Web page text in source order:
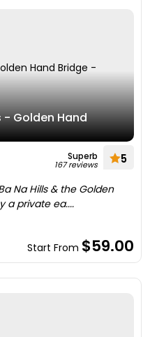
- Golden Hand
Superb
167 reviews 5
Na Hills & the Golden
a private ea....
Start From $59.00